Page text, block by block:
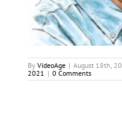
By VideoAge | August 18th,
2021 | 0 Comments